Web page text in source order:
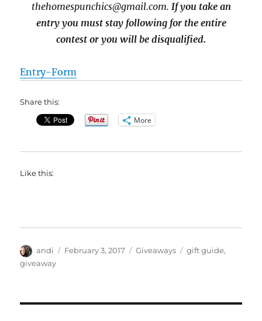
thehomespunchics@gmail.com. If you take an
entry you must stay following for the entire
contest or you will be disqualified.
Entry-Form
Share this:
More
Like this:
Author
andi
Posted
February 3, 2017 Categories
Giveaways Tags
gift guide,
giveaway